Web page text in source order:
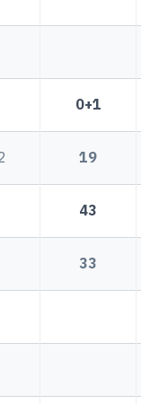
0+1
19
43
33